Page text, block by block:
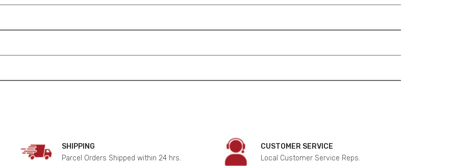
SHIPPING
Parcel Orders Shipped within 24 hrs.
CUSTOMER SERVICE
Local Customer Service Reps.